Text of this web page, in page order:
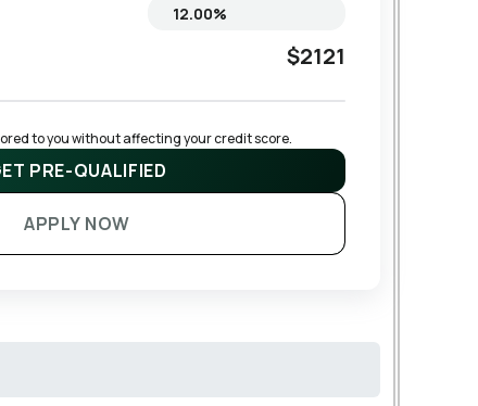
$2121
to you without affecting your credit score.
PRE-QUALIFIED
APPLY NOW